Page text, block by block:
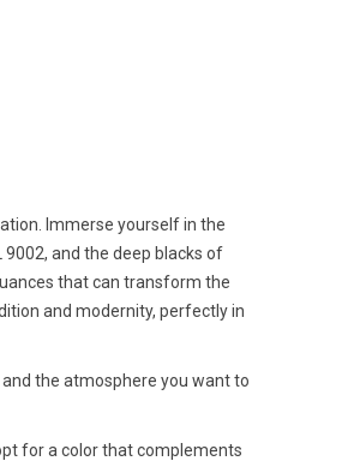
Immerse yourself in the
9002, and the deep blacks of
that can transform the
and modernity, perfectly in
the atmosphere you want to
for a color that complements